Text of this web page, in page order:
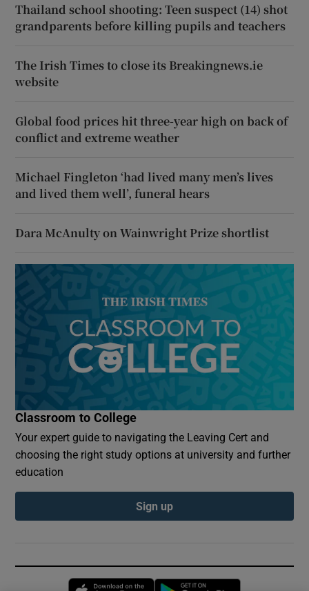
Thailand school shooting: Teen suspect (14) shot
grandparents before killing pupils and teachers
The Irish Times to close its Breakingnews.ie
website
Global food prices hit three-year high on back of
conflict and extreme weather
Michael Fingleton ‘had lived many men’s lives
and lived them well’, funeral hears
Dara McAnulty on Wainwright Prize shortlist
Classroom to College
Your expert guide to navigating the Leaving Cert and
choosing the right study options at university and further
education
Sign up
Opens in new window